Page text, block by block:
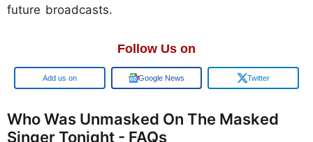
future broadcasts.
Follow Us on
Add us on Google News Twitter
Who Was Unmasked On The Masked
Singer Tonight - FAQs